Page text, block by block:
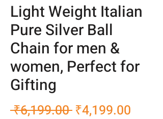
Light Weight Italian
Pure Silver Ball
Chain for men &
women, Perfect for
Gifting
₹6,199.00 Regular
₹4,199.00